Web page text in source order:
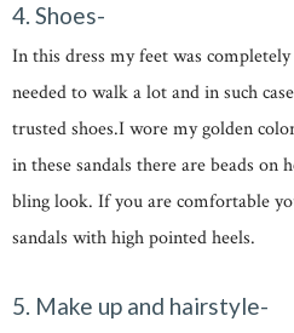
4. Shoes-
In this dress my feet was
needed to walk a lot and in such
trusted shoes.I wore my golden
in these sandals there are beads on
bling look. If you are comfortable
sandals with high pointed heels.
5. Make up and hairstyle-